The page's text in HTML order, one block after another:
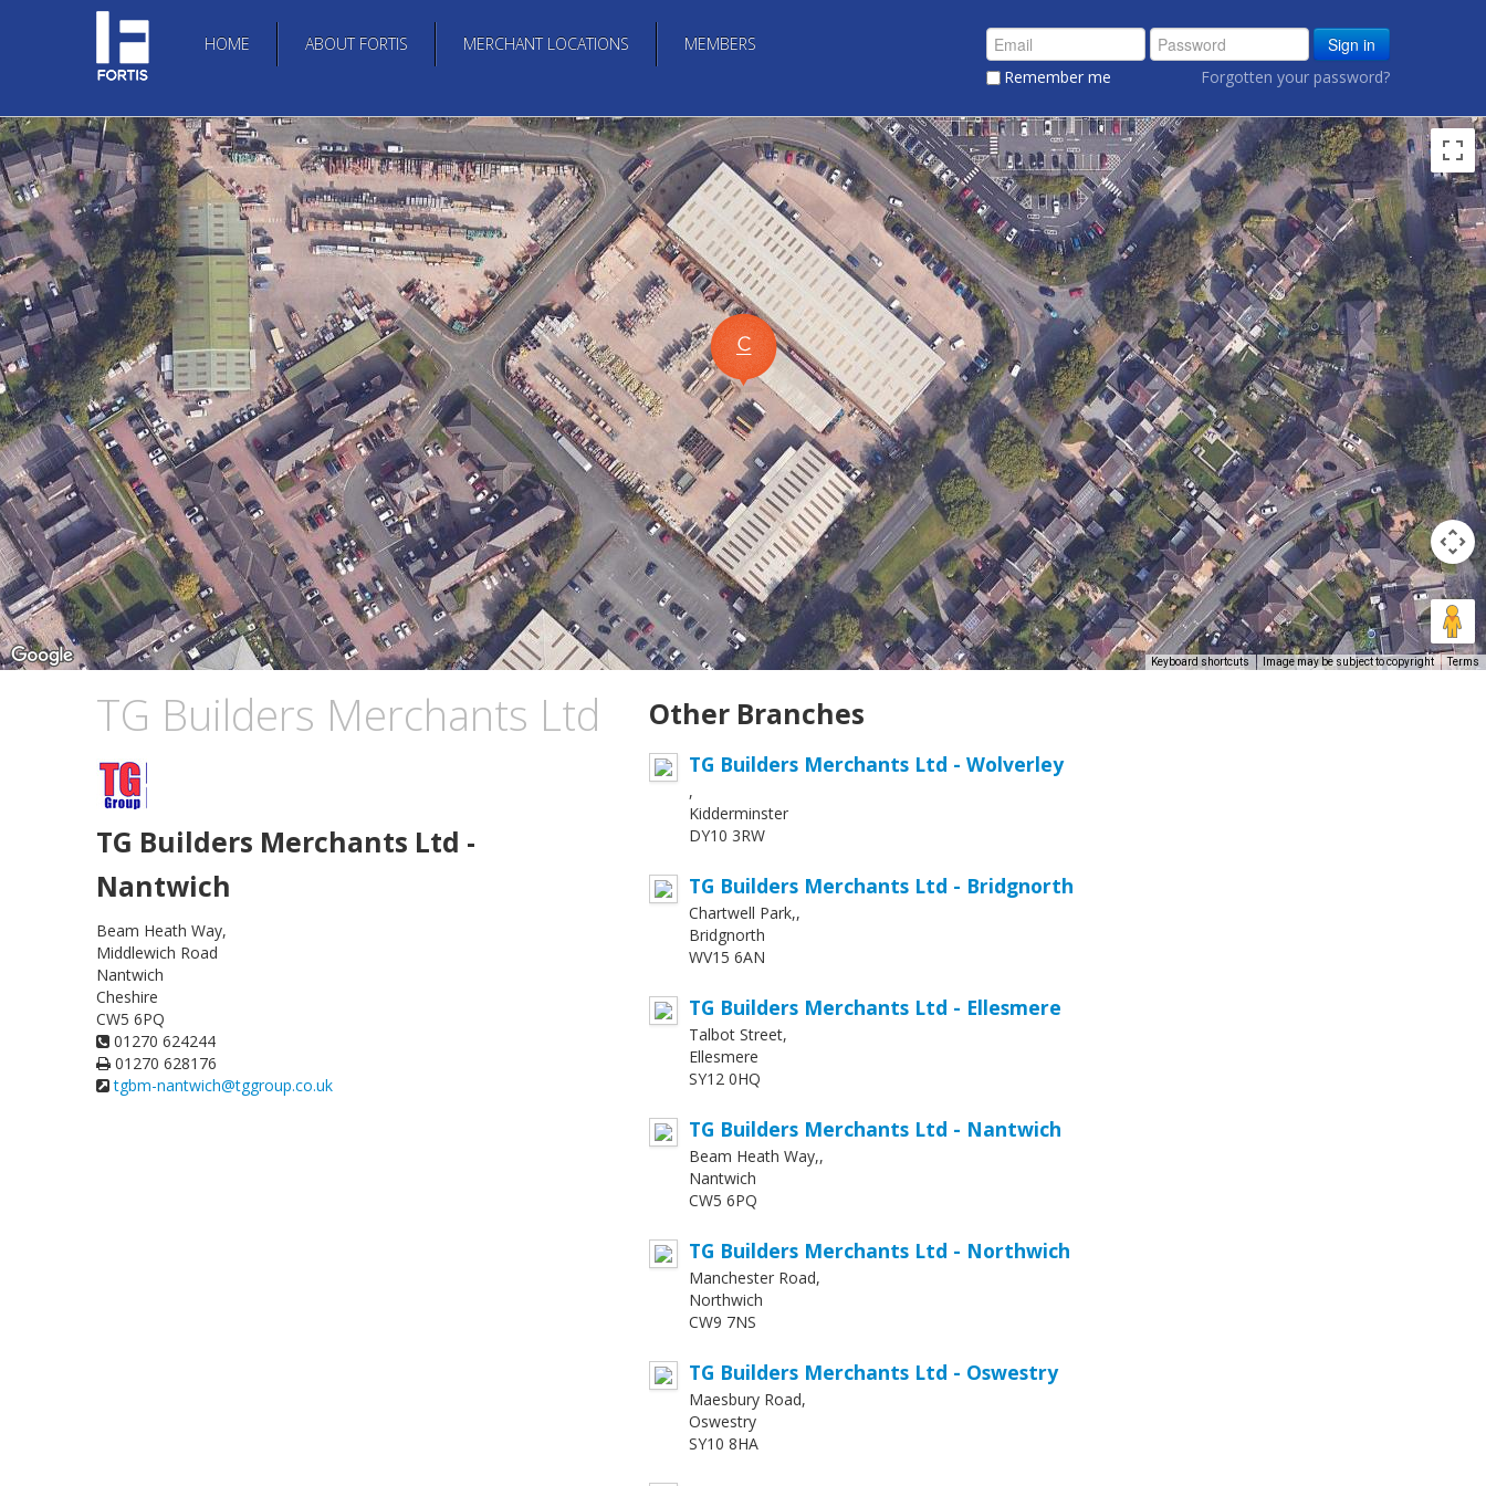
HOME ABOUT FORTIS MERCHANT LOCATIONS MEMBERS Sign in
Forgotten your password?
Remember me
Keyboard shortcuts Image may be subject to copyright Terms
TG Builders Merchants Ltd
TG Builders Merchants Ltd -
Nantwich
Beam Heath Way,
Middlewich Road
Nantwich
Cheshire
CW5 6PQ
01270 624244
01270 628176
tgbm-nantwich@tggroup.co.uk
Other Branches
TG Builders Merchants Ltd - Wolverley
,
Kidderminster
DY10 3RW
TG Builders Merchants Ltd - Bridgnorth
Chartwell Park,,
Bridgnorth
WV15 6AN
TG Builders Merchants Ltd - Ellesmere
Talbot Street,
Ellesmere
SY12 0HQ
TG Builders Merchants Ltd - Nantwich
Beam Heath Way,,
Nantwich
CW5 6PQ
TG Builders Merchants Ltd - Northwich
Manchester Road,
Northwich
CW9 7NS
TG Builders Merchants Ltd - Oswestry
Maesbury Road,
Oswestry
SY10 8HA